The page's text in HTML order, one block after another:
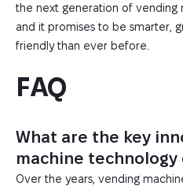
the next generation of vending
and it promises to be smarter,
friendly than ever before.
FAQ
What are the key
machine technology
Over the years, vending